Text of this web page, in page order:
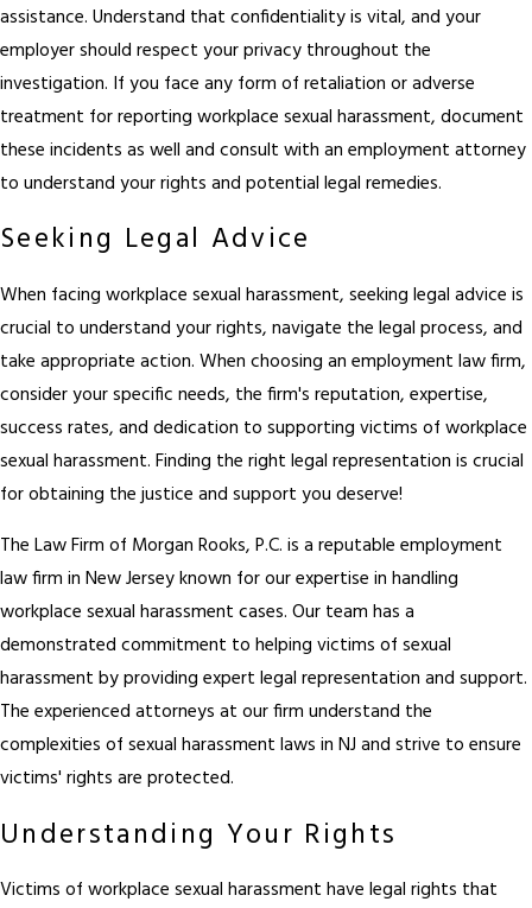
assistance. Understand that confidentiality is vital, and your
employer should respect your privacy throughout the
investigation. If you face any form of retaliation or adverse
treatment for reporting workplace sexual harassment, document
these incidents as well and consult with an employment attorney
to understand your rights and potential legal remedies.
Seeking Legal Advice
When facing workplace sexual harassment, seeking legal advice is
crucial to understand your rights, navigate the legal process, and
take appropriate action. When choosing an employment law firm,
consider your specific needs, the firm's reputation, expertise,
success rates, and dedication to supporting victims of workplace
sexual harassment. Finding the right legal representation is crucial
for obtaining the justice and support you deserve!
The Law Firm of Morgan Rooks, P.C. is a reputable employment
law firm in New Jersey known for our expertise in handling
workplace sexual harassment cases. Our team has a
demonstrated commitment to helping victims of sexual
harassment by providing expert legal representation and support.
The experienced attorneys at our firm understand the
complexities of sexual harassment laws in NJ and strive to ensure
victims' rights are protected.
Understanding Your Rights
Victims of workplace sexual harassment have legal rights that